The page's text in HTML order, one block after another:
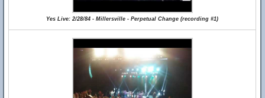
Yes Live: 2/28/84 - Millersville - Perpetual Change (recording #1)